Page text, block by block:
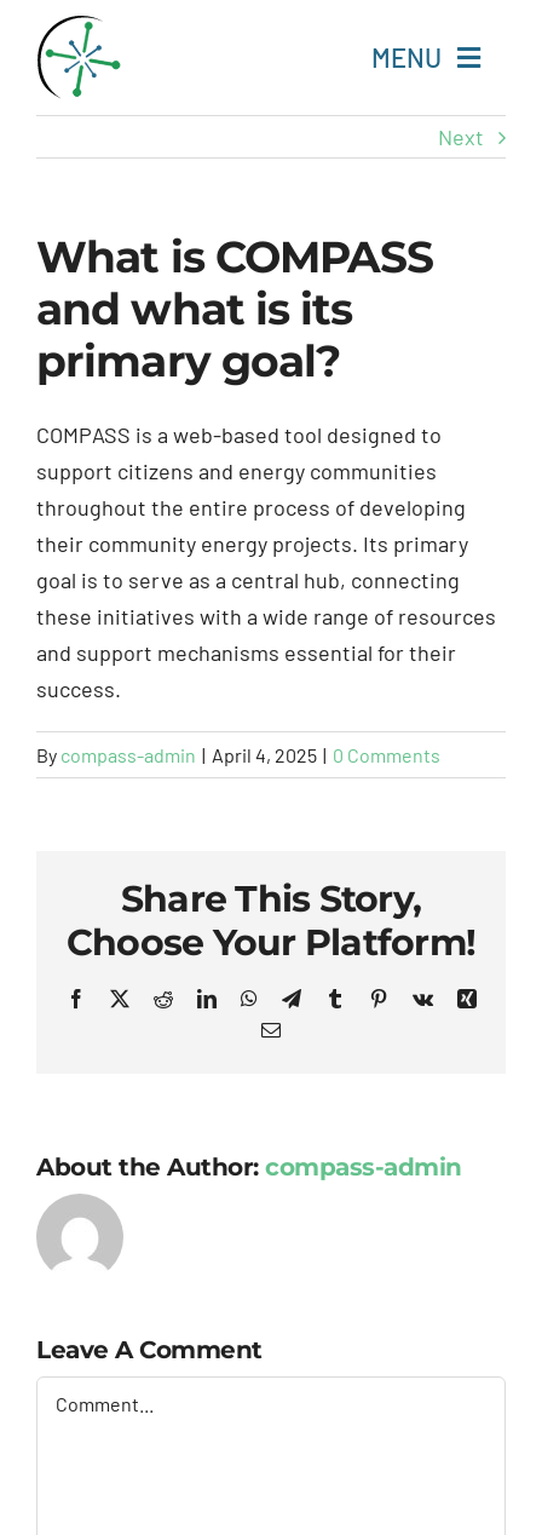
content
MENU
Experts
About
Change Language
Next
What is COMPASS
and what is its
primary goal?
COMPASS is a web-based tool designed to
support citizens and energy communities
throughout the entire process of developing
their community energy projects. Its primary
goal is to serve as a central hub, connecting
these initiatives with a wide range of resources
and support mechanisms essential for their
success.
By compass-admin | April 4, 2025 | 0 Comments
Share This Story,
Choose Your Platform!
Facebook
X RedditLinkedInWhatsApp
TelegramTumblrPinterest
Vk
Xing
Email
About the Author: compass-admin
Leave A Comment
Comment